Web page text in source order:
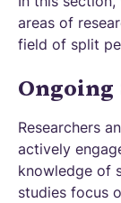
areas of
field of split
Ongoing
Researchers
actively
knowledge of
studies focus